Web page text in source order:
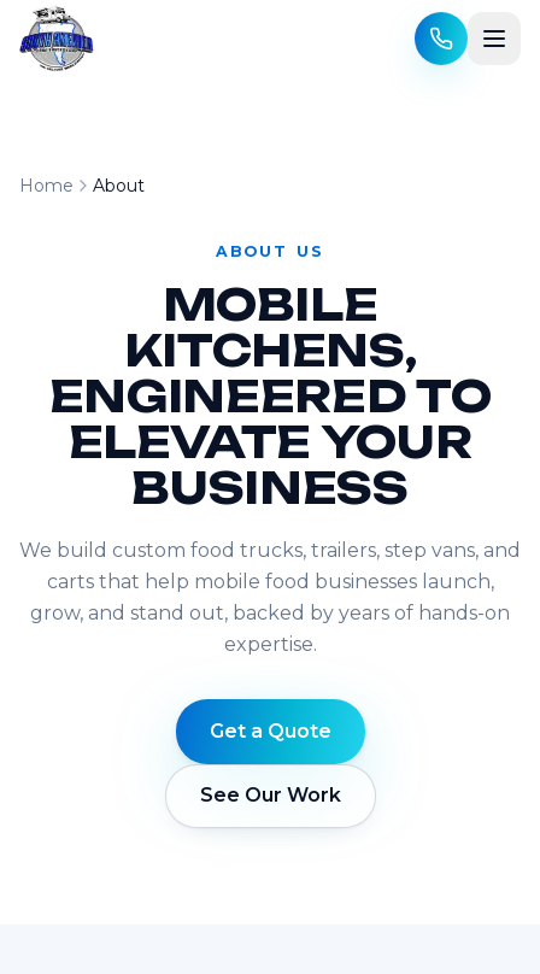
Skip to content
Home About
ABOUT US
MOBILE
KITCHENS,
ENGINEERED TO
ELEVATE YOUR
BUSINESS
We build custom food trucks, trailers, step vans, and
carts that help mobile food businesses launch,
grow, and stand out, backed by years of hands-on
expertise.
Get a Quote
See Our Work